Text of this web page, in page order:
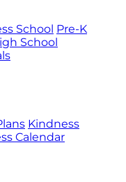
School Pre-K
School
Kindness
Calendar